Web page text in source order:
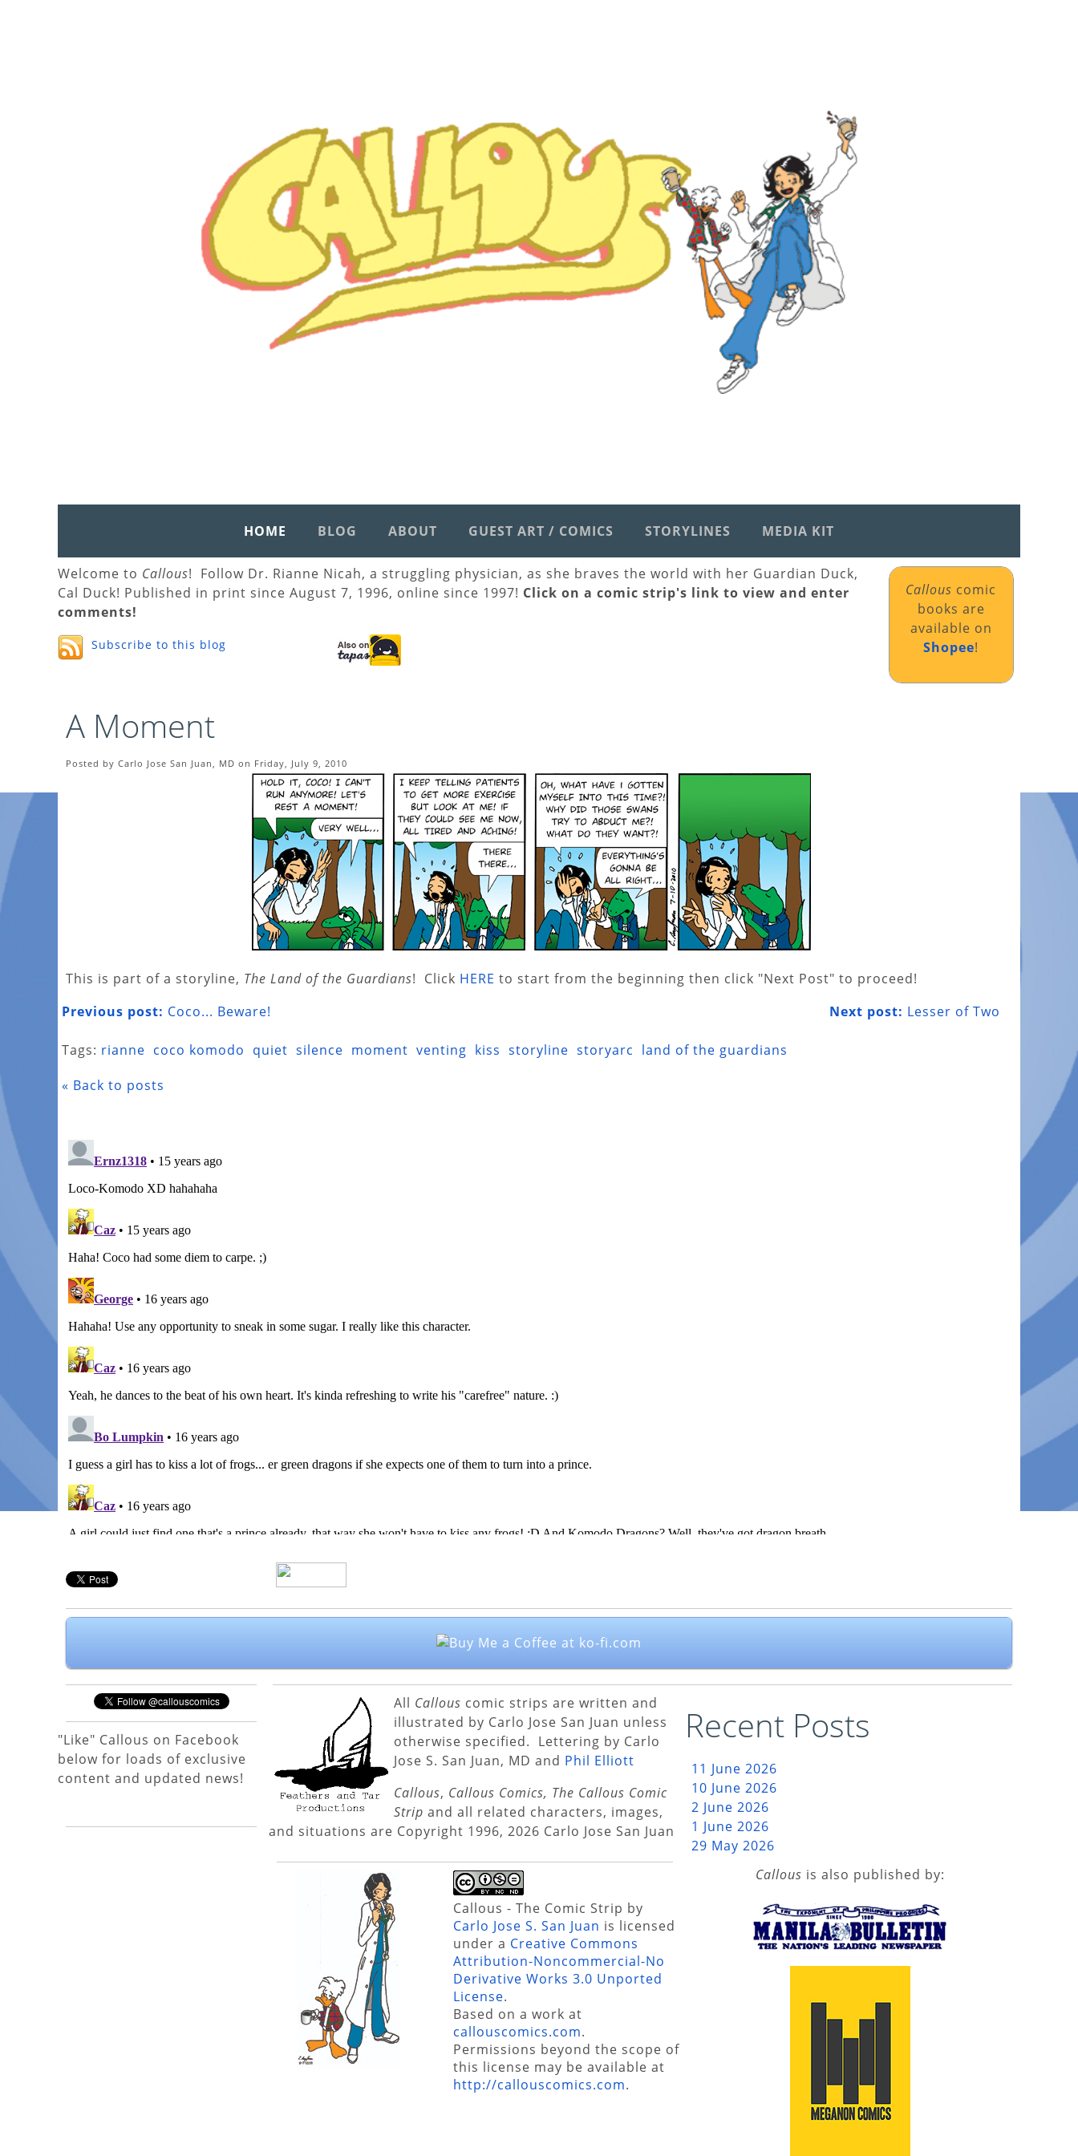
HOME BLOG ABOUT GUEST ART / COMICS STORYLINES MEDIA KIT
Welcome to Callous! Follow Dr. Rianne Nicah, a struggling physician, as she braves the world with her Guardian Duck,
Cal Duck! Published in print since August 7, 1996, online since 1997! Click on a comic strip's link to view and enter
comments!
Subscribe to this blog
Callous comic
books are
available on
Shopee!
A Moment
Posted by Carlo Jose San Juan, MD on Friday, July 9, 2010
This is part of a storyline, The Land of the Guardians! Click HERE to start from the beginning then click "Next Post" to proceed!
Next post: Lesser of Two
Previous post: Coco... Beware!
Tags: rianne coco komodo quiet silence moment venting kiss storyline storyarc land of the guardians
« Back to posts
"Like" Callous on Facebook
below for loads of exclusive
content and updated news!
All Callous comic strips are written and
illustrated by Carlo Jose San Juan unless
otherwise specified. Lettering by Carlo
Jose S. San Juan, MD and Phil Elliott
Callous, Callous Comics, The Callous Comic
Strip and all related characters, images,
and situations are Copyright 1996, 2026 Carlo Jose San Juan
Callous - The Comic Strip by
Carlo Jose S. San Juan is licensed
under a Creative Commons
Attribution-Noncommercial-No
Derivative Works 3.0 Unported
License.
Based on a work at
callouscomics.com.
Permissions beyond the scope of
this license may be available at
http://callouscomics.com.
Recent Posts
11 June 2026
10 June 2026
2 June 2026
1 June 2026
29 May 2026
Callous is also published by: